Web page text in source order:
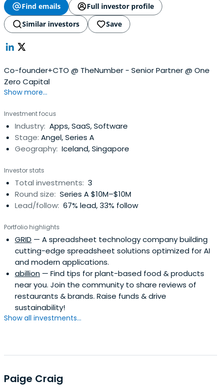
Find emails
Full investor profile
Similar investors
Save
Co-founder+CTO @ TheNumber - Senior Partner @ One
Zero Capital
Show more...
Investment focus
Industry: Apps, SaaS, Software
Stage: Angel, Series A
Geography: Iceland, Singapore
Investor stats
Total investments: 3
Round size: Series A $10M–$10M
Lead/follow: 67% lead, 33% follow
Portfolio highlights
GRID — A spreadsheet technology company building
cutting-edge spreadsheet solutions optimized for AI
and modern applications.
abillion — Find tips for plant-based food & products
near you. Join the community to share reviews of
restaurants & brands. Raise funds & drive
sustainability!
Show all investments...
Paige Craig